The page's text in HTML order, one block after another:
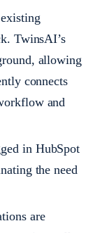
TwinsAI’s
allowing
connects
and
in HubSpot
the need
are